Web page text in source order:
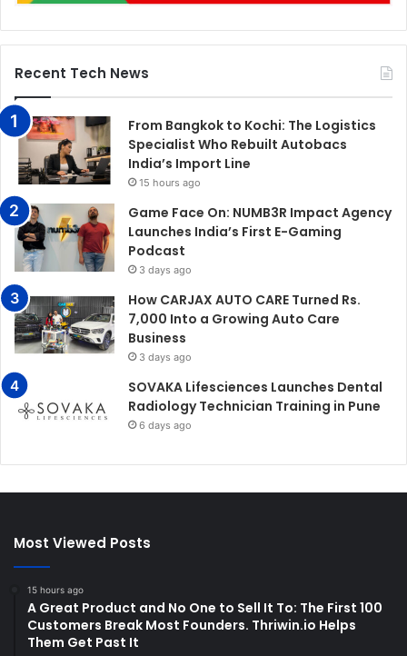
Recent Tech News
From Bangkok to Kochi: The Logistics
Specialist Who Rebuilt Autobacs
India’s Import Line
15 hours ago
Game Face On: NUMB3R Impact Agency
Launches India’s First E-Gaming
Podcast
3 days ago
How CARJAX AUTO CARE Turned Rs.
7,000 Into a Growing Auto Care
Business
3 days ago
SOVAKA Lifesciences Launches Dental
Radiology Technician Training in Pune
6 days ago
Most Viewed Posts
15 hours ago
A Great Product and No One to Sell It To: The First 100
Customers Break Most Founders. Thriwin.io Helps
Them Get Past It